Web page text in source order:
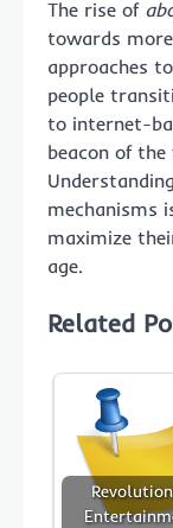
The rise of
towards
approaches
people
to internet-
beacon of
mechanisms
maximize
age.
Related